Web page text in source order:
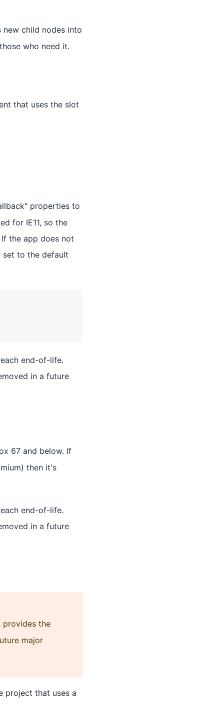
child nodes into
who need it.
that uses the slot
properties to
for IE11, so the
the app does not
set to the default
end-of-life.
in a future
67 and below. If
then it's
end-of-life.
in a future
provides the
major
project that uses a